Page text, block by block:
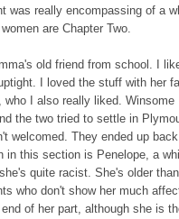
was really encompassing of a
are Chapter Two.
old friend from school. I
I loved the stuff with her
I also really liked. Winsome
the two tried to settle in
welcomed. They ended up
in this section is Penelope, a
quite racist. She's older than
who don't show her much
of her part, although she is